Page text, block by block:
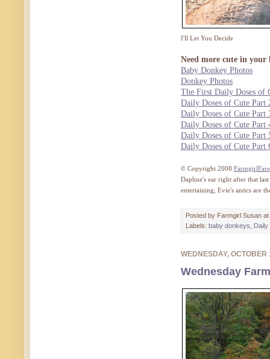
I'll Let You Decide
Need more cute in your
Baby Donkey Photos
Donkey Photos
The First Daily Doses of
Daily Doses of Cute Part
Daily Doses of Cute Part
Daily Doses of Cute Part
Daily Doses of Cute Part
Daily Doses of Cute Part
© Copyright 2008
Daphne's ear right after that
entertaining, Evie's antics are
Posted by Farmgirl Susan at
Labels: baby donkeys Daily
WEDNESDAY, OCTOBER
Wednesday